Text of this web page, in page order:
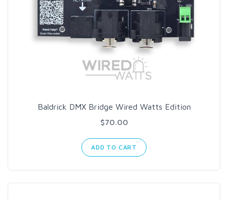
Baldrick DMX Bridge Wired Watts Edition
$70.00
ADD TO CART